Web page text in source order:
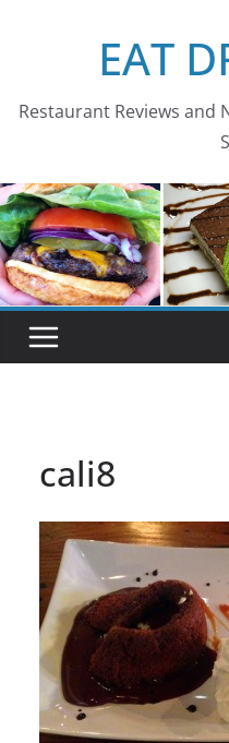
EAT
Restaurant Reviews and
cali8